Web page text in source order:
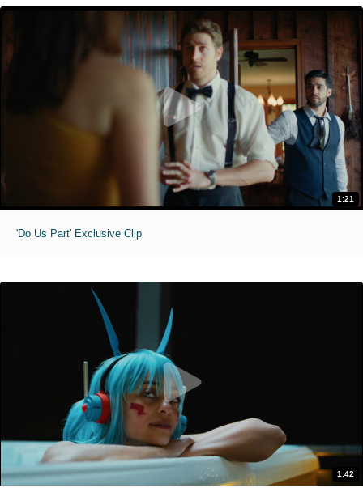
1:21
'Do Us Part' Exclusive Clip
1:42